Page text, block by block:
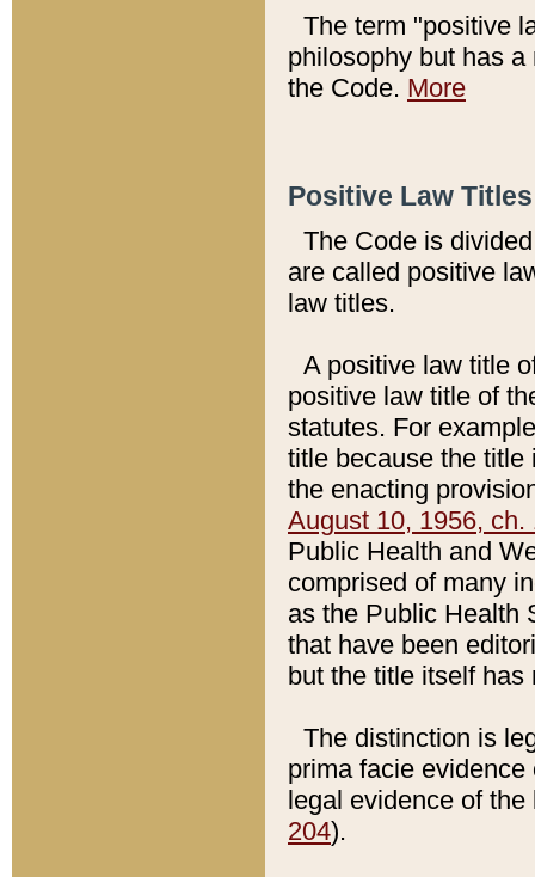
The term "positive
philosophy but has
the Code. More
Positive Law
The Code is
are called positive
law titles.
A positive law title
positive law title of
statutes. For
title because the title
the enacting
August 10, 1956, ch.
Public Health and
comprised of many
as the Public Health
that have been
but the title itself
The distinction is
prima facie
legal evidence of
204).